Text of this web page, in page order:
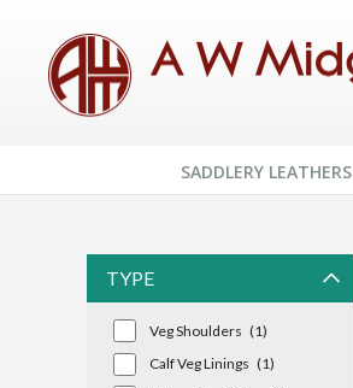
SADDLERY LEATHERS
TYPE
Veg Shoulders (1)
Calf Veg Linings (1)